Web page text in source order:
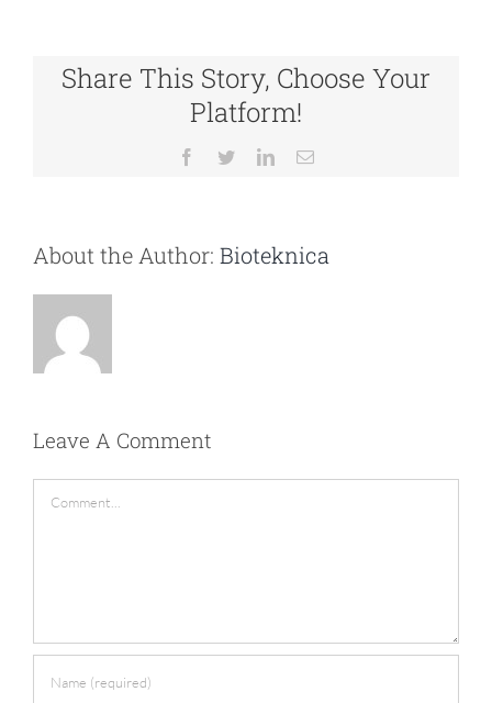
Share This Story, Choose Your
Platform!
Facebook
TwitterLinkedInEmail
About the Author: Bioteknica
Leave A Comment